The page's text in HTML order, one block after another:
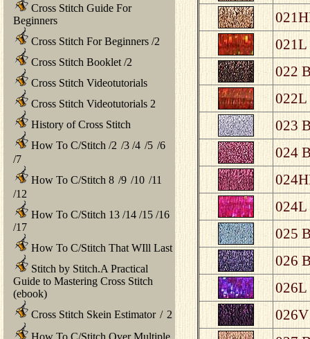
Cross Stitch Guide For
Beginners
Cross Stitch For Beginners /2
Cross Stitch Booklet /2
Cross Stitch Videotutorials
Cross Stitch Videotutorials 2
History of Cross Stitch
How To C/Stitch /2 /3 /4 /5 /6
/7
How To C/Stitch 8 /9 /10 /11
/12
How To C/Stitch 13 /14 /15 /16
/17
How To C/Stitch That WIll Last
Stitch by Stitch.A Practical
Guide to Mastering Cross Stitch
(ebook)
Cross Stitch Skein Estimator / 2
How To C/Stitch Over Multiple
021L
022
022L
023
024
024L
025
026
026L